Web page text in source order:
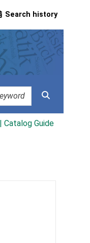
Search history
Catalog Guide